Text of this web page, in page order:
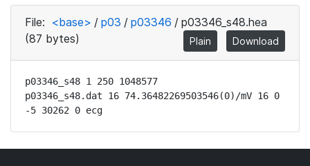
File: <base> / p03 / p03346 / p03346_s48.hea
(87 bytes)
Plain Download
p03346_s48 1 250 1048577
p03346_s48.dat 16 74.36482269503546(0)/mV 16 0
-5 30262 0 ecg